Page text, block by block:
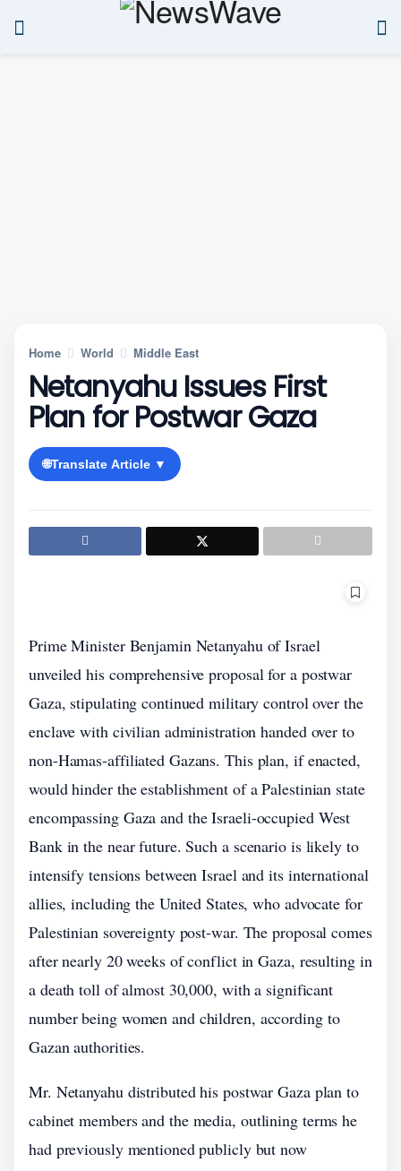
Home World Middle East
Netanyahu Issues First
Plan for Postwar Gaza
🌐Translate Article ▼
Prime Minister Benjamin Netanyahu of Israel
unveiled his comprehensive proposal for a postwar
Gaza, stipulating continued military control over the
enclave with civilian administration handed over to
non-Hamas-affiliated Gazans. This plan, if enacted,
would hinder the establishment of a Palestinian state
encompassing Gaza and the Israeli-occupied West
Bank in the near future. Such a scenario is likely to
intensify tensions between Israel and its international
allies, including the United States, who advocate for
Palestinian sovereignty post-war. The proposal comes
after nearly 20 weeks of conflict in Gaza, resulting in
a death toll of almost 30,000, with a significant
number being women and children, according to
Gazan authorities.
Mr. Netanyahu distributed his postwar Gaza plan to
cabinet members and the media, outlining terms he
had previously mentioned publicly but now